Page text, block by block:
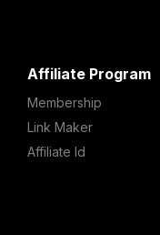
Affiliate Program
Membership
Link Maker
Affiliate Id